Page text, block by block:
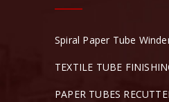
Spiral Paper Tube
TEXTILE TUBE
PAPER TUBES